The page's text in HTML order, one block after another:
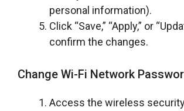
personal information).
Click “Save,” “Apply,” or
confirm the changes.
Change Wi-Fi Network
Access the wireless